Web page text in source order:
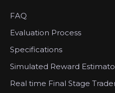
FAQ
Evaluation Process
Specifications
Simulated Reward
Real time Final Stage